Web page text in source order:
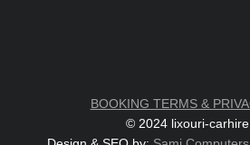
BOOKING TERMS &
© 2024 lixouri-